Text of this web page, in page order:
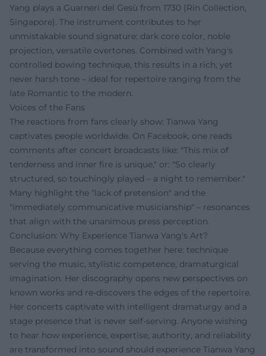
Yang plays a Guarneri del Gesù from 1730 (Rin Collection,
Singapore). The instrument contributes to her
unmistakable sound signature: dark core color, noble
projection, versatile overtones. Combined with Yang's
controlled bowing technique, this results in a rich, yet
never harsh tone – ideal for repertoire ranging from the
late Romantic to the modern.
Voices of the Fans
The reactions from fans clearly show: Tianwa Yang
captivates people worldwide. On Facebook, one reads
comments after concert broadcasts like: "This mix of
tenderness and inner fire is unique," or: "So clearly
structured, so touchingly played – a night to remember."
Many highlight the "lack of pretension" and the
"immediately communicative musicianship" – resonances
that align with the unanimous press perception.
Conclusion: Why Experience Tianwa Yang's Art?
Because everything comes together here: technique
serving the music, stylistic competence, dramaturgical
imagination. Her discography opens new perspectives on
known works and re-discovers the edges of the repertoire.
Her concerts captivate with intelligent dramaturgy and a
stage presence that is never self-serving. Anyone wishing
to hear how experience, expertise, authority, and reliability
are transformed into sound should experience Tianwa Yang